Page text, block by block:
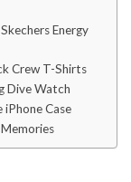
Energy
Crew T-Shirts
Dive Watch
Case